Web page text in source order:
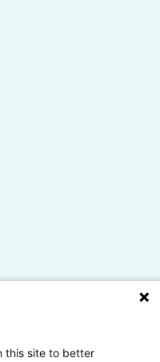
this site to better